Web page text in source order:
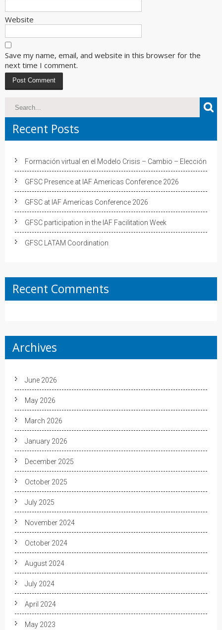
Website
Save my name, email, and website in this browser for the
next time I comment.
Recent Posts
Formación virtual en el Modelo Crisis – Cambio – Elección
GFSC Presence at IAF Americas Conference 2026
GFSC at IAF Americas Conference 2026
GFSC participation in the IAF Facilitation Week
GFSC LATAM Coordination
Recent Comments
Archives
June 2026
May 2026
March 2026
January 2026
December 2025
October 2025
July 2025
November 2024
October 2024
August 2024
July 2024
April 2024
May 2023